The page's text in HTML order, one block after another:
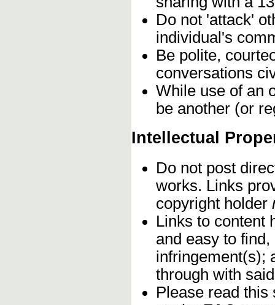
Do not 'attack'
individual's
Be polite,
conversations
While use of an
be another (or
Intellectual
Do not post
works. Links
copyright holder
Links to content
and easy to
infringement(s);
through with
Please read this